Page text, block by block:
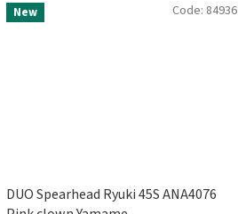
New
DUO Spearhead Ryuki 45S ANA4076
Code: 84936